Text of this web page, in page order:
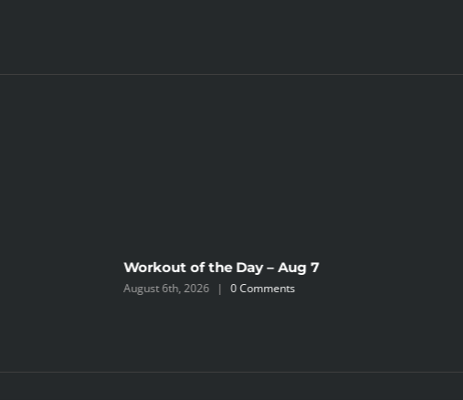
Workout of the Day – Aug 7
August 6th, 2026 | 0 Comments